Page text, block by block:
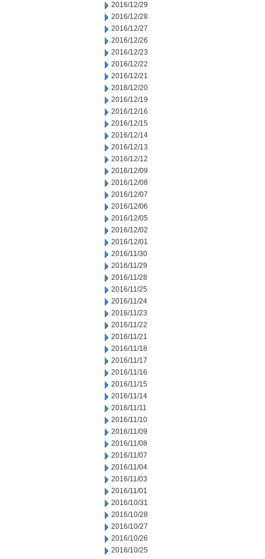
2016/12/29
2016/12/28
2016/12/27
2016/12/26
2016/12/23
2016/12/22
2016/12/21
2016/12/20
2016/12/19
2016/12/16
2016/12/15
2016/12/14
2016/12/13
2016/12/12
2016/12/09
2016/12/08
2016/12/07
2016/12/06
2016/12/05
2016/12/02
2016/12/01
2016/11/30
2016/11/29
2016/11/28
2016/11/25
2016/11/24
2016/11/23
2016/11/22
2016/11/21
2016/11/18
2016/11/17
2016/11/16
2016/11/15
2016/11/14
2016/11/11
2016/11/10
2016/11/09
2016/11/08
2016/11/07
2016/11/04
2016/11/03
2016/11/01
2016/10/31
2016/10/28
2016/10/27
2016/10/26
2016/10/25